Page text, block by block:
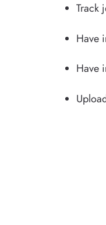
Track
Have
Have